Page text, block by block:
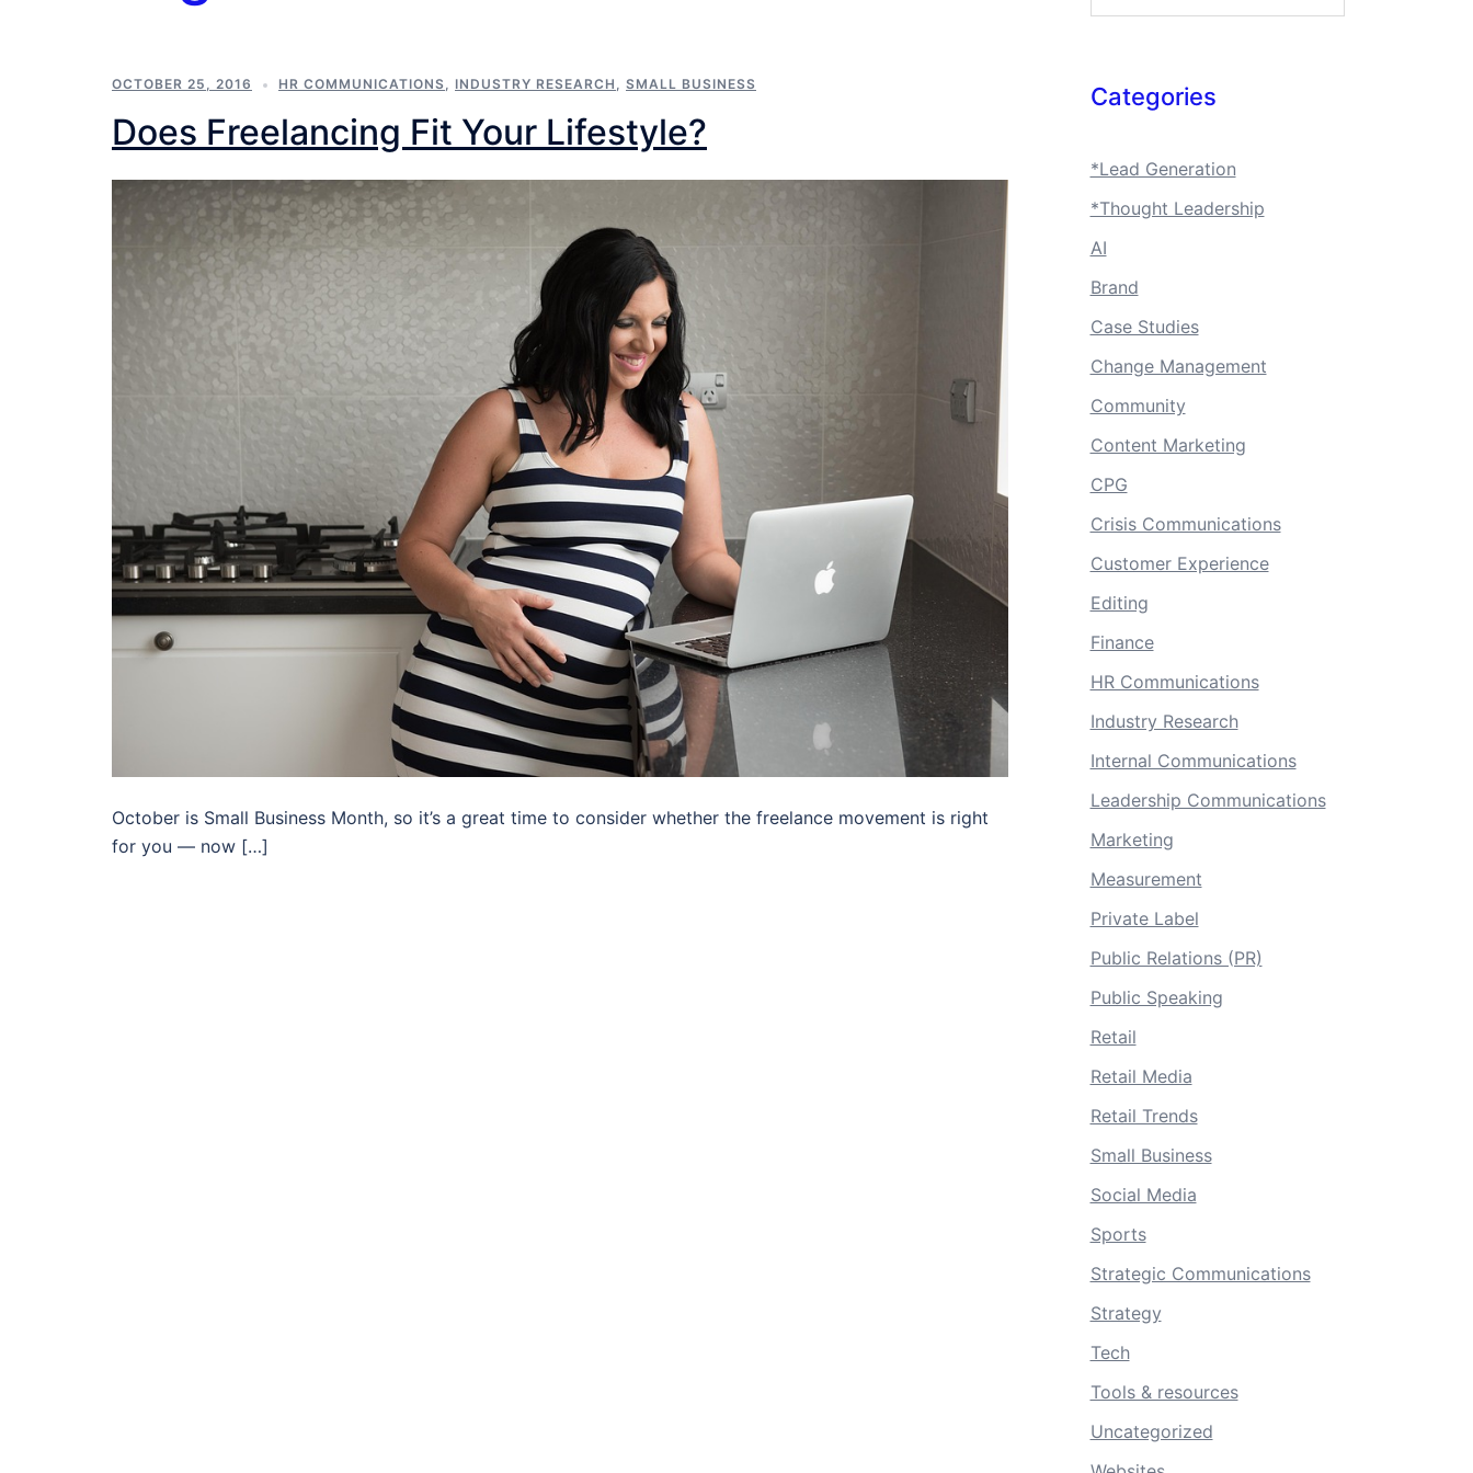
OCTOBER 25, 2016 HR COMMUNICATIONS, INDUSTRY RESEARCH , SMALL BUSINESS
Does Freelancing Fit Your Lifestyle?
October is Small Business Month, so it’s a great time to consider whether the freelance movement is right
for you — now […]
Categories
*Lead Generation
*Thought Leadership
AI
Brand
Case Studies
Change Management
Community
Content Marketing
CPG
Crisis Communications
Customer Experience
Editing
Finance
HR Communications
Industry Research
Internal Communications
Leadership Communications
Marketing
Measurement
Private Label
Public Relations (PR)
Public Speaking
Retail
Retail Media
Retail Trends
Small Business
Social Media
Sports
Strategic Communications
Strategy
Tech
Tools & resources
Uncategorized